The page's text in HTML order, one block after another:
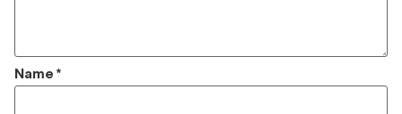
Name *